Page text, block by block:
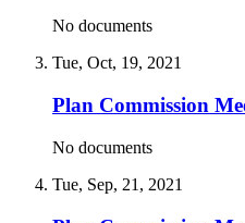
No documents
Tue, Oct, 19, 2021
Plan Commission
No documents
Tue, Sep, 21, 2021